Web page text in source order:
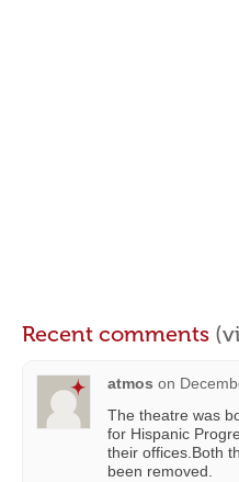
Recent comments
atmos on
The theatre was
for Hispanic
their offices.Both
been removed.